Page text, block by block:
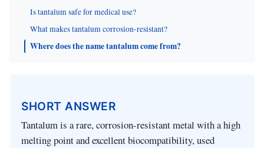
Is tantalum safe for medical use?
What makes tantalum corrosion-resistant?
Where does the name tantalum come from?
SHORT ANSWER
Tantalum is a rare, corrosion-resistant metal with a high
melting point and excellent biocompatibility, used